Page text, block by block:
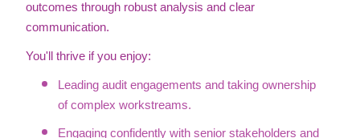
outcomes through robust analysis and clear
communication.
You'll thrive if you enjoy:
Leading audit engagements and taking ownership
of complex workstreams.
Engaging confidently with senior stakeholders and